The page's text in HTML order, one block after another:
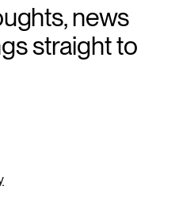
news
straight to